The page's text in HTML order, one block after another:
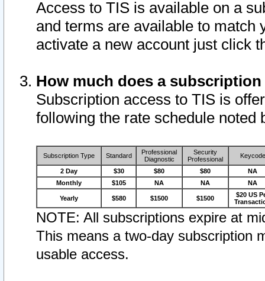
Access to TIS is available on a
and terms are available to match
activate a new account just click
How much does a
Subscription access to TIS is
following the rate schedule noted
Subscription Type Standard
Professional
Diagnostic
Security
Professional
Keycode
2 Day $30 $80 $80
NA
Monthly
$105 NA NA NA
Yearly $580 $1500 $1500
$20 US
NOTE: All subscriptions expire at
This means a two-day subscription
usable access.